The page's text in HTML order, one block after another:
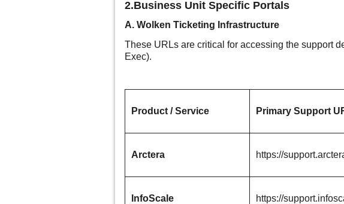
2.Business Unit Specific Portals
A. Wolken Ticketing Infrastructure
These URLs are critical for accessing the support
Exec).
Product / Service Primary Support
Arctera https://
InfoScale https://